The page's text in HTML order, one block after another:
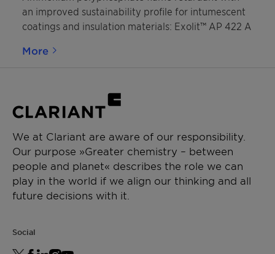
an improved sustainability profile for intumescent
coatings and insulation materials: Exolit™ AP 422 A
More
We at Clariant are aware of our responsibility.
Our purpose »Greater chemistry – between
people and planet« describes the role we can
play in the world if we align our thinking and all
future decisions with it.
Social